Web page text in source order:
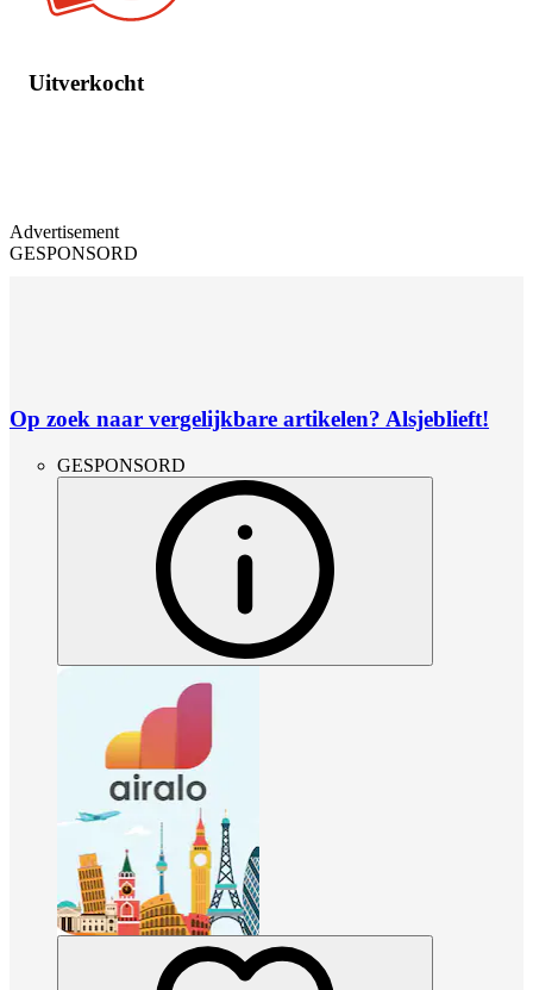
Uitverkocht
Advertisement
GESPONSORD
Op zoek naar vergelijkbare artikelen? Alsjeblieft!
GESPONSORD